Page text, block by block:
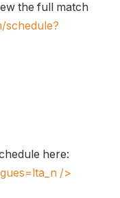
the full match
schedule?
here:
/>